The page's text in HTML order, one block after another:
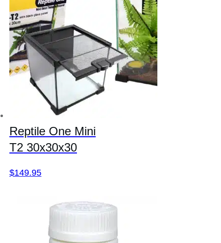
Reptile One Mini
T2 30x30x30
$149.95